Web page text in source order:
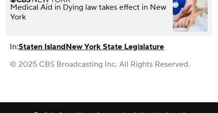
Medical Aid in Dying law takes effect in New
York
In:Staten IslandNew York State Legislature
© 2025 CBS Broadcasting Inc. All Rights Reserved.